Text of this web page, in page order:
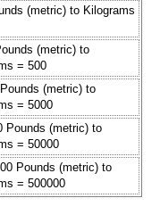
(metric) to Kilograms
(metric) to
= 500
(metric) to
= 5000
Pounds (metric) to
= 50000
Pounds (metric) to
= 500000